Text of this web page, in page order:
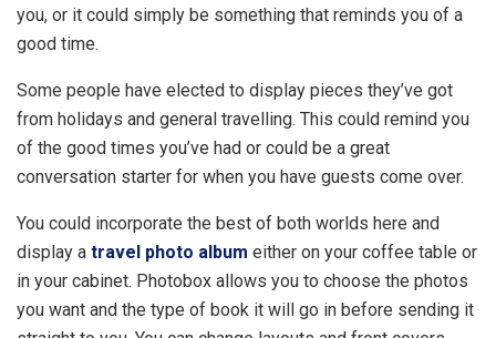
you, or it could simply be something that reminds you of a
good time.
Some people have elected to display pieces they’ve got
from holidays and general travelling. This could remind you
of the good times you’ve had or could be a great
conversation starter for when you have guests come over.
You could incorporate the best of both worlds here and
display a travel photo album either on your coffee table or
in your cabinet. Photobox allows you to choose the photos
you want and the type of book it will go in before sending it